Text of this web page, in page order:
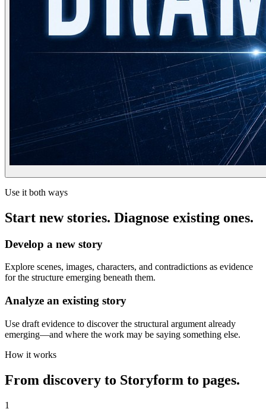
Use it both ways
Start new stories. Diagnose existing ones.
Develop a new story
Explore scenes, images, characters, and contradictions as evidence
for the structure emerging beneath them.
Analyze an existing story
Use draft evidence to discover the structural argument already
emerging—and where the work may be saying something else.
How it works
From discovery to Storyform to pages.
1